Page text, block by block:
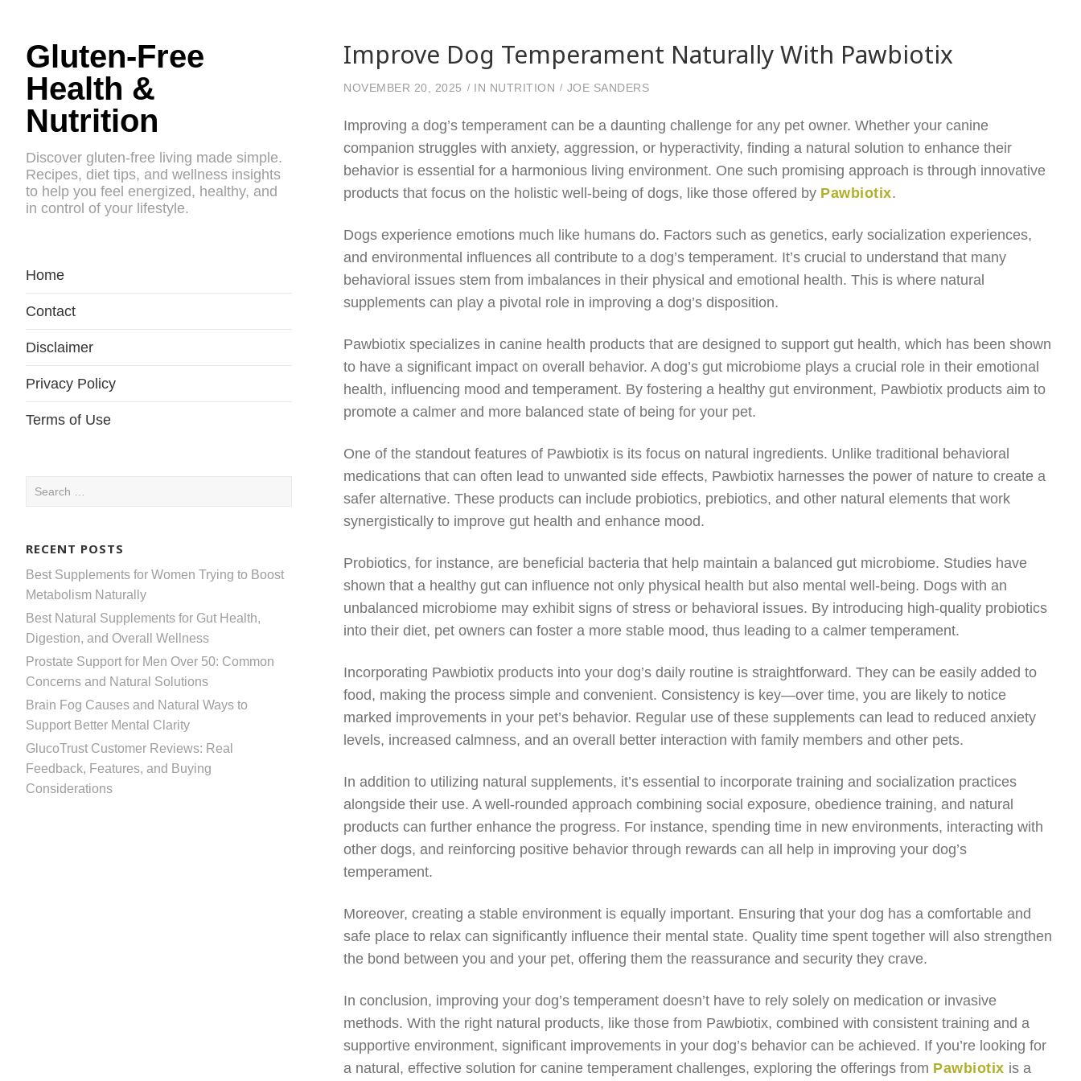
Gluten-Free
Health &
Nutrition
Discover gluten-free living made simple.
Recipes, diet tips, and wellness insights
to help you feel energized, healthy, and
in control of your lifestyle.
Home
Contact
Disclaimer
Privacy Policy
Terms of Use
Search
RECENT POSTS
Best Supplements for Women Trying to Boost
Metabolism Naturally
Best Natural Supplements for Gut Health,
Digestion, and Overall Wellness
Prostate Support for Men Over 50: Common
Concerns and Natural Solutions
Brain Fog Causes and Natural Ways to
Support Better Mental Clarity
GlucoTrust Customer Reviews: Real
Feedback, Features, and Buying
Considerations
Improve Dog Temperament Naturally With Pawbiotix
NOVEMBER 20, 2025 IN NUTRITION JOE SANDERS
Improving a dog’s temperament can be a daunting challenge for any pet owner. Whether your canine
companion struggles with anxiety, aggression, or hyperactivity, finding a natural solution to enhance their
behavior is essential for a harmonious living environment. One such promising approach is through innovative
products that focus on the holistic well-being of dogs, like those offered by Pawbiotix.
Dogs experience emotions much like humans do. Factors such as genetics, early socialization experiences,
and environmental influences all contribute to a dog’s temperament. It’s crucial to understand that many
behavioral issues stem from imbalances in their physical and emotional health. This is where natural
supplements can play a pivotal role in improving a dog’s disposition.
Pawbiotix specializes in canine health products that are designed to support gut health, which has been shown
to have a significant impact on overall behavior. A dog’s gut microbiome plays a crucial role in their emotional
health, influencing mood and temperament. By fostering a healthy gut environment, Pawbiotix products aim to
promote a calmer and more balanced state of being for your pet.
One of the standout features of Pawbiotix is its focus on natural ingredients. Unlike traditional behavioral
medications that can often lead to unwanted side effects, Pawbiotix harnesses the power of nature to create a
safer alternative. These products can include probiotics, prebiotics, and other natural elements that work
synergistically to improve gut health and enhance mood.
Probiotics, for instance, are beneficial bacteria that help maintain a balanced gut microbiome. Studies have
shown that a healthy gut can influence not only physical health but also mental well-being. Dogs with an
unbalanced microbiome may exhibit signs of stress or behavioral issues. By introducing high-quality probiotics
into their diet, pet owners can foster a more stable mood, thus leading to a calmer temperament.
Incorporating Pawbiotix products into your dog’s daily routine is straightforward. They can be easily added to
food, making the process simple and convenient. Consistency is key—over time, you are likely to notice
marked improvements in your pet’s behavior. Regular use of these supplements can lead to reduced anxiety
levels, increased calmness, and an overall better interaction with family members and other pets.
In addition to utilizing natural supplements, it’s essential to incorporate training and socialization practices
alongside their use. A well-rounded approach combining social exposure, obedience training, and natural
products can further enhance the progress. For instance, spending time in new environments, interacting with
other dogs, and reinforcing positive behavior through rewards can all help in improving your dog’s
temperament.
Moreover, creating a stable environment is equally important. Ensuring that your dog has a comfortable and
safe place to relax can significantly influence their mental state. Quality time spent together will also strengthen
the bond between you and your pet, offering them the reassurance and security they crave.
In conclusion, improving your dog’s temperament doesn’t have to rely solely on medication or invasive
methods. With the right natural products, like those from Pawbiotix, combined with consistent training and a
supportive environment, significant improvements in your dog’s behavior can be achieved. If you’re looking for
a natural, effective solution for canine temperament challenges, exploring the offerings from Pawbiotix is a